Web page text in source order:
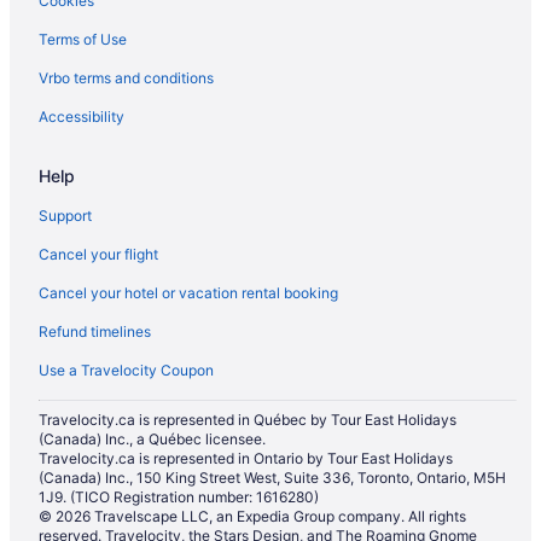
Independent Hotels in Grand Bend
Pet Friendly Hotels in Grand Bend
Romantic Getaways & Hotels in Grand Bend
Spa Resorts & in Grand Bend
Grand Bend Hotels
Inns in Grand Bend
Hotels near Grand Bend Marina
Motels in Grand Bend
Hotels near Grand Bend Motorplex
Vacation Homes in Grand Bend
Resorts in Grand Bend
Hotels near Grand Bend’s Beach House Observation Deck
Hotels near Huron Country Playhouse
Hotels near Kettle and Stony Point First Nation Administration
Terms of Use
Vrbo terms and conditions
Accessibility
Help
Support
Cancel your flight
Cancel your hotel or vacation rental booking
Refund timelines
Use a Travelocity Coupon
Travelocity.ca is represented in Québec by Tour East Holidays
(Canada) Inc., a Québec licensee.
Travelocity.ca is represented in Ontario by Tour East Holidays
(Canada) Inc., 150 King Street West, Suite 336, Toronto, Ontario, M5H
1J9. (TICO Registration number: 1616280)
© 2026 Travelscape LLC, an Expedia Group company. All rights
reserved. Travelocity, the Stars Design, and The Roaming Gnome